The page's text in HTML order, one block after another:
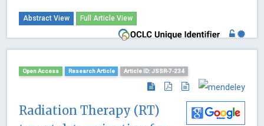
Abstract View Full Article View
Open Access Research Article Article ID: JSSR-7-234
Radiation Therapy (RT)